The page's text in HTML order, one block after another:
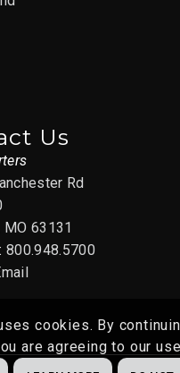
Us
Rd
MO 63131
800.948.5700
cookies. By
are agreeing to our